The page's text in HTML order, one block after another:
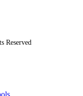
Reserved